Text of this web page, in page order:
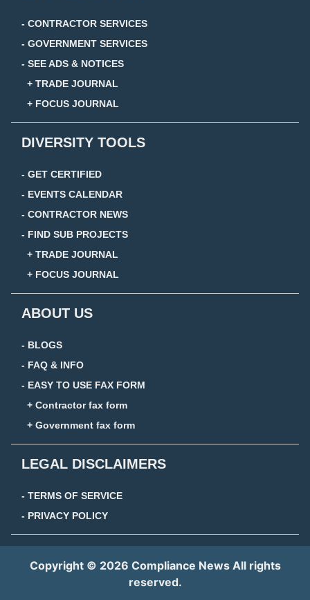
- CONTRACTOR SERVICES
- GOVERNMENT SERVICES
- SEE ADS & NOTICES
+ TRADE JOURNAL
+ FOCUS JOURNAL
DIVERSITY TOOLS
- GET CERTIFIED
- EVENTS CALENDAR
- CONTRACTOR NEWS
- FIND SUB PROJECTS
+ TRADE JOURNAL
+ FOCUS JOURNAL
ABOUT US
- BLOGS
- FAQ & INFO
- EASY TO USE FAX FORM
+ Contractor fax form
+ Government fax form
LEGAL DISCLAIMERS
- TERMS OF SERVICE
- PRIVACY POLICY
Copyright © 2026 Compliance News All rights
reserved.